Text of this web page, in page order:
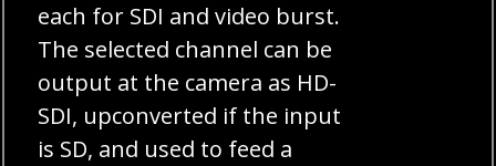
each for SDI and video burst.
The selected channel can be
output at the camera as HD-
SDI, upconverted if the input
is SD, and used to feed a